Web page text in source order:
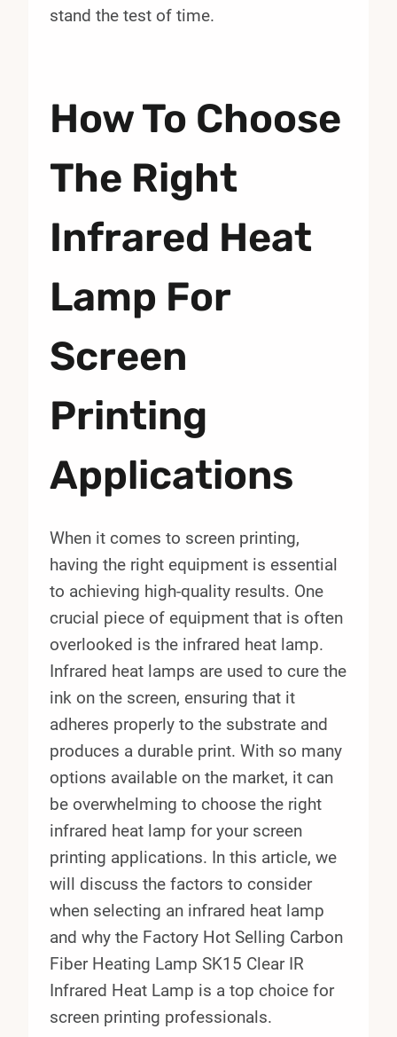
stand the test of time.
How To Choose
The Right
Infrared Heat
Lamp For
Screen
Printing
Applications
When it comes to screen printing,
having the right equipment is essential
to achieving high-quality results. One
crucial piece of equipment that is often
overlooked is the infrared heat lamp.
Infrared heat lamps are used to cure the
ink on the screen, ensuring that it
adheres properly to the substrate and
produces a durable print. With so many
options available on the market, it can
be overwhelming to choose the right
infrared heat lamp for your screen
printing applications. In this article, we
will discuss the factors to consider
when selecting an infrared heat lamp
and why the Factory Hot Selling Carbon
Fiber Heating Lamp SK15 Clear IR
Infrared Heat Lamp is a top choice for
screen printing professionals.